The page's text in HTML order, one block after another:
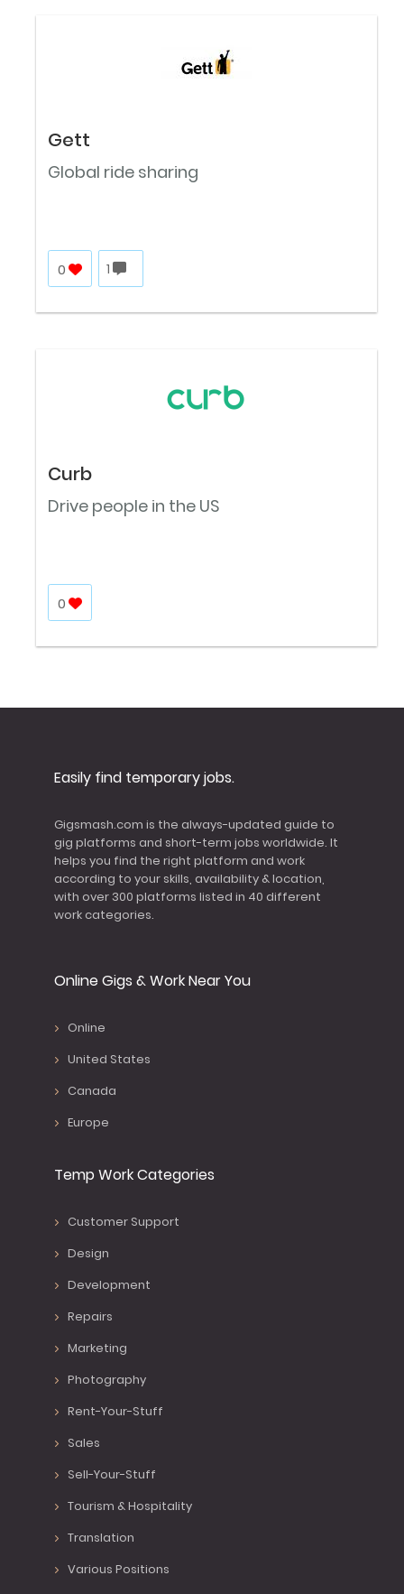
Gett
Global ride sharing
0 1
Curb
Drive people in the US
0
Easily find temporary jobs.
Gigsmash.com is the always-updated guide to
gig platforms and short-term jobs worldwide. It
helps you find the right platform and work
according to your skills, availability & location,
with over 300 platforms listed in 40 different
work categories.
Online Gigs & Work Near You
Online
United States
Canada
Europe
Temp Work Categories
Customer Support
Design
Development
Repairs
Marketing
Photography
Rent-Your-Stuff
Sales
Sell-Your-Stuff
Tourism & Hospitality
Translation
Various Positions